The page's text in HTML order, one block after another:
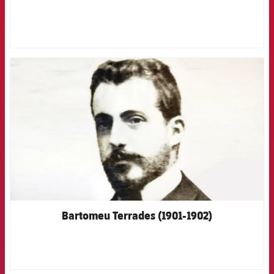
FCB Barcelona badge
Bartomeu Terrades (1901-1902)